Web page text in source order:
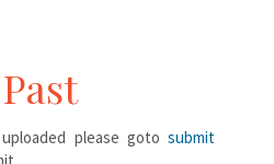
please goto submit